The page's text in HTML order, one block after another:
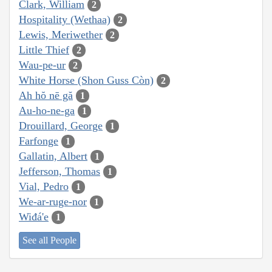
Clark, William 2
Hospitality (Wethaa) 2
Lewis, Meriwether 2
Little Thief 2
Wau-pe-ur 2
White Horse (Shon Guss Còn) 2
Ah hŏ nē gă 1
Au-ho-ne-ga 1
Drouillard, George 1
Farfonge 1
Gallatin, Albert 1
Jefferson, Thomas 1
Vial, Pedro 1
We-ar-ruge-nor 1
Wiđá'e 1
See all People